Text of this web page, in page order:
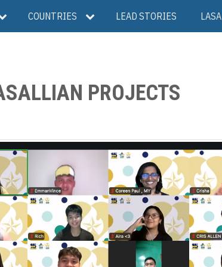
COUNTRIES LEAD STORIES
PROJECTS